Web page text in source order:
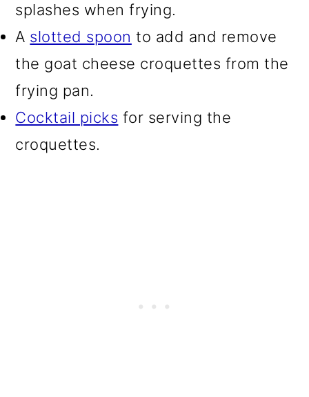
splashes when frying.
A slotted spoon to add and remove
the goat cheese croquettes from the
frying pan.
Cocktail picks for serving the
croquettes.